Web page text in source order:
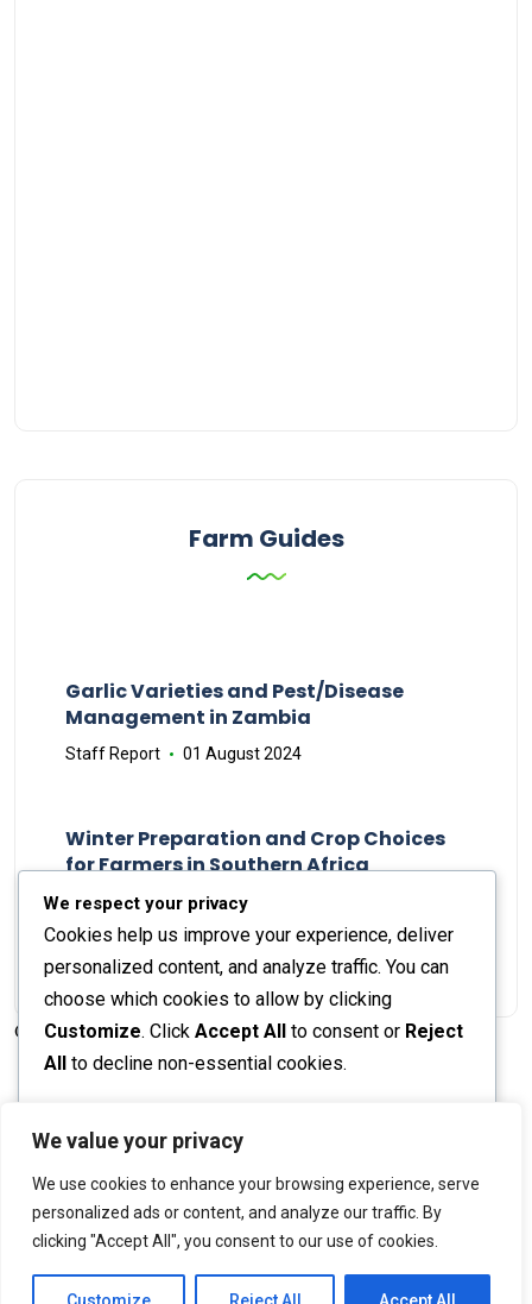
We value your privacy
We use cookies to enhance your browsing experience, serve
personalized ads or content, and analyze our traffic. By
clicking "Accept All", you consent to our use of cookies.
Farm Guides
Garlic Varieties and Pest/Disease
Management in Zambia
Staff Report 01 August 2024
Winter Preparation and Crop Choices
for Farmers in Southern Africa
Staff Report 23 May 2024
© 2026 The Farmer's Journal |Privacy Policy
Back to Top
We respect your privacy
Cookies help us improve your experience, deliver
personalized content, and analyze traffic. You can
choose which cookies to allow by clicking
Customize. Click Accept All to consent or Reject
All to decline non-essential cookies.
Reject All
Accept All
Powered by